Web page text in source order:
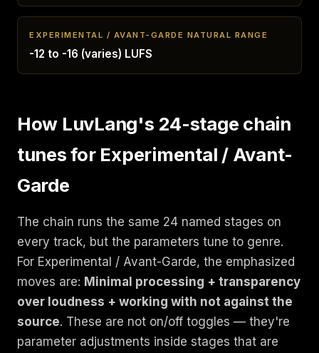
EXPERIMENTAL / AVANT-GARDE NATURAL RANGE
-12 to -16 (varies) LUFS
How LuvLang's 24-stage chain
tunes for Experimental / Avant-
Garde
The chain runs the same 24 named stages on
every track, but the parameters tune to genre.
For Experimental / Avant-Garde, the emphasized
moves are: Minimal processing + transparency
over loudness + working with not against the
source. These are not on/off toggles — they're
parameter adjustments inside stages that are